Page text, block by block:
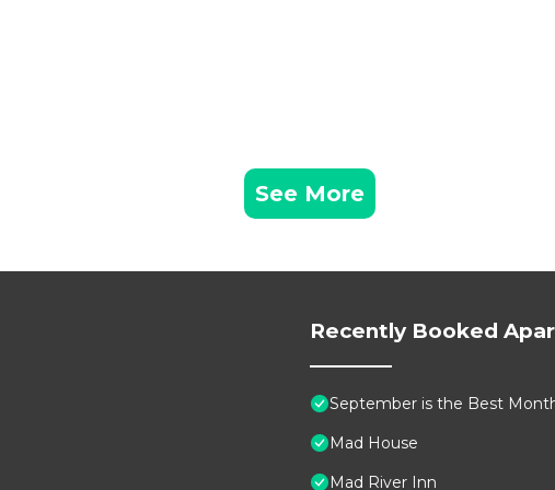
See More
Recently Booked
September is the Best
Mad House
Mad River Inn